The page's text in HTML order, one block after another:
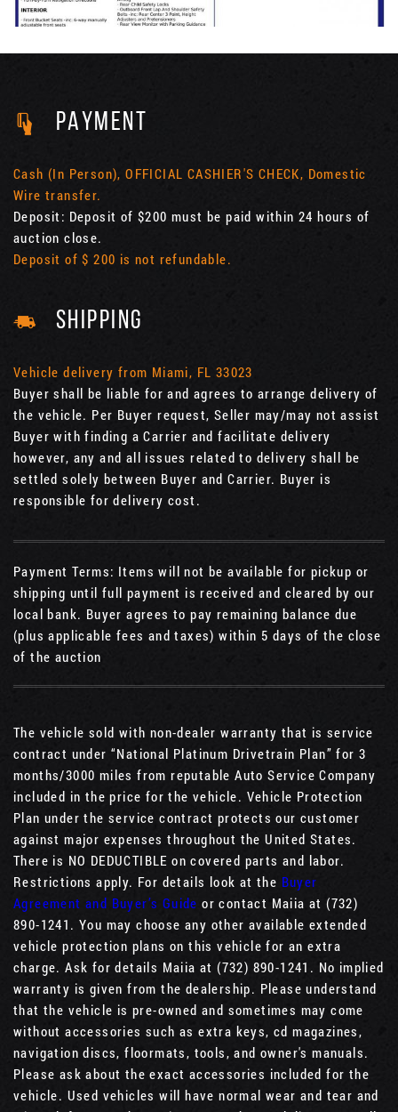
PAYMENT
Cash (In Person), OFFICIAL CASHIER'S CHECK, Domestic
Wire transfer.
Deposit: Deposit of $200 must be paid within 24 hours of
auction close.
Deposit of $ 200 is not refundable.
SHIPPING
Vehicle delivery from Miami, FL 33023
Buyer shall be liable for and agrees to arrange delivery of
the vehicle. Per Buyer request, Seller may/may not assist
Buyer with finding a Carrier and facilitate delivery
however, any and all issues related to delivery shall be
settled solely between Buyer and Carrier. Buyer is
responsible for delivery cost.
Payment Terms: Items will not be available for pickup or
shipping until full payment is received and cleared by our
local bank. Buyer agrees to pay remaining balance due
(plus applicable fees and taxes) within 5 days of the close
of the auction
The vehicle sold with non-dealer warranty that is service
contract under “National Platinum Drivetrain Plan” for 3
months/3000 miles from reputable Auto Service Company
included in the price for the vehicle. Vehicle Protection
Plan under the service contract protects our customer
against major expenses throughout the United States.
There is NO DEDUCTIBLE on covered parts and labor.
Restrictions apply. For details look at the Buyer
Agreement and Buyer’s Guide or contact Maiia at (732)
890-1241. You may choose any other available extended
vehicle protection plans on this vehicle for an extra
charge. Ask for details Maiia at (732) 890-1241. No implied
warranty is given from the dealership. Please understand
that the vehicle is pre-owned and sometimes may come
without accessories such as extra keys, cd magazines,
navigation discs, floormats, tools, and owner's manuals.
Please ask about the exact accessories included for the
vehicle. Used vehicles will have normal wear and tear and